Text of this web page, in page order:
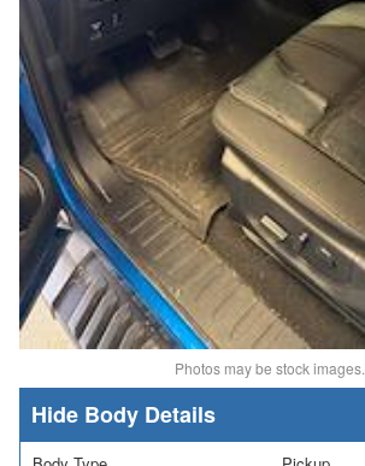
Photos may be stock images.
Body Details